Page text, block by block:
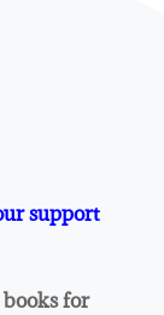
support
for